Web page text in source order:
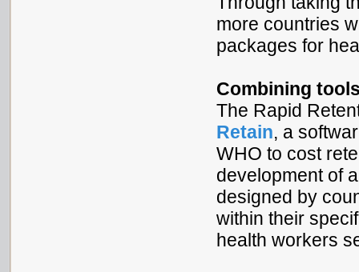
more countries
packages for
Combining
The Rapid
Retain, a
WHO to cost
development of
designed by
within their
health workers